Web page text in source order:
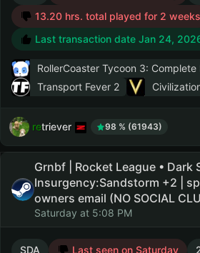
13.20 hrs. total played for 2 weeks
Last transaction date Jan 24,
RollerCoaster Tycoon 3: Complete
Transport Fever 2
retriever 98 % (61943)
Grnbf | Rocket League • Dark
Insurgency:Sandstorm +2 |
owners email (NO SOCIAL
Saturday at 5:08 PM
SDA Last seen on Saturday